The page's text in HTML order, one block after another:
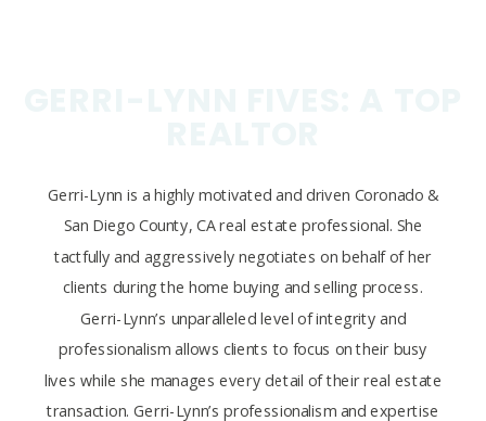
Gerri-Lynn is a highly motivated and driven Coronado &
San Diego County, CA real estate professional. She
tactfully and aggressively negotiates on behalf of her
clients during the home buying and selling process.
Gerri-Lynn’s unparalleled level of integrity and
professionalism allows clients to focus on their busy
lives while she manages every detail of their real estate
transaction. Gerri-Lynn’s professionalism and expertise